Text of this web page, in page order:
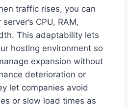
traffic rises, you can
CPU, RAM,
This adaptability lets
hosting environment so
expansion without
deterioration or
let companies avoid
or slow load times as